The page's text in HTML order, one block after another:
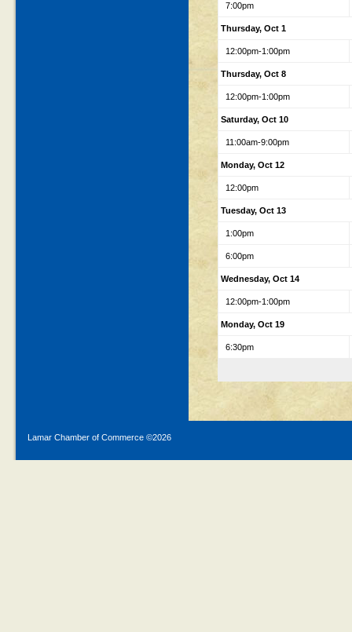
7:00pm
Thursday, Oct 1
12:00pm-1:00pm
Thursday, Oct 8
12:00pm-1:00pm
Saturday, Oct 10
11:00am-9:00pm
Monday, Oct 12
12:00pm
Tuesday, Oct 13
1:00pm
6:00pm
Wednesday, Oct 14
12:00pm-1:00pm
Monday, Oct 19
6:30pm
Lamar Chamber of Commerce ©2026